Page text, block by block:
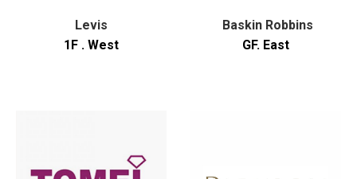
Levis
1F . West
Baskin Robbins
GF. East